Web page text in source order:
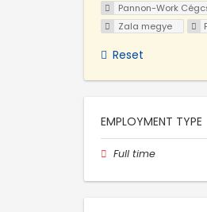
Pannon-Work
Zala megye
Reset
EMPLOYMENT TYPE
Full time